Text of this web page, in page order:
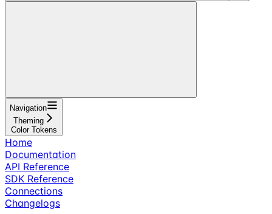
Navigation
Theming
Color Tokens
Home
Documentation
API Reference
SDK Reference
Connections
Changelogs